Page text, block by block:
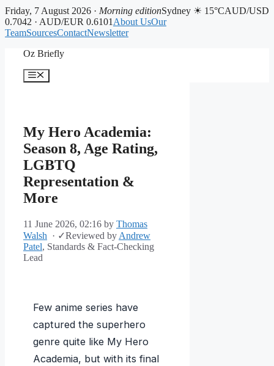
Friday, 7 August 2026 · Morning editionSydney ☀ 15°CAUD/USD
0.7042 · AUD/EUR 0.6101 About UsOur
TeamSourcesContactNewsletter
Oz Briefly
Menu
My Hero Academia:
Season 8, Age Rating,
LGBTQ
Representation &
More
11 June 2026, 02:16 by Thomas
Walsh
· ✓Reviewed by Andrew
Patel, Standards & Fact-Checking
Lead
Few anime series have
captured the superhero
genre quite like My Hero
Academia, but with its final